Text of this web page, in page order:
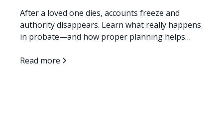
After a loved one dies, accounts freeze and
authority disappears. Learn what really happens
in probate—and how proper planning helps
Read more